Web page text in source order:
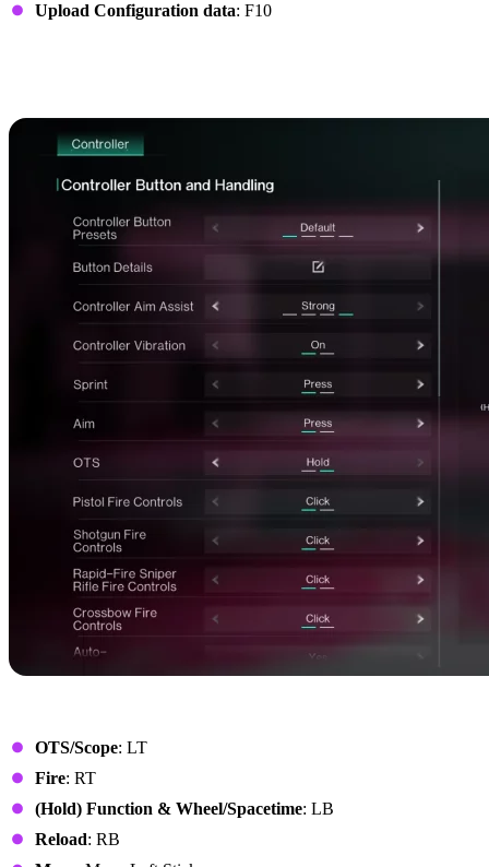
Upload Configuration data: F10
OTS/Scope: LT
Fire: RT
(Hold) Function & Wheel/Spacetime: LB
Reload: RB